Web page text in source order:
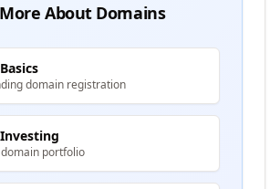
About Domains
domain registration
portfolio